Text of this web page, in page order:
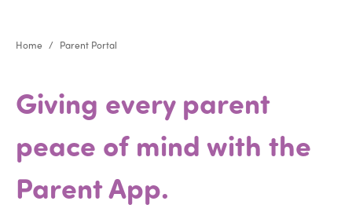
Home Parent Portal
Giving every parent
peace of mind with the
Parent App.